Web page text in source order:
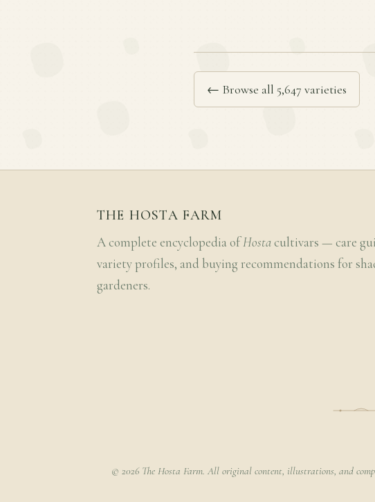
← Browse all 5,647 varieties
THE HOSTA FARM
A complete encyclopedia ofHosta cultivars — care
variety profiles, and buying recommendations for
gardeners.
© 2026 The Hosta Farm. All original content, illustrations, and